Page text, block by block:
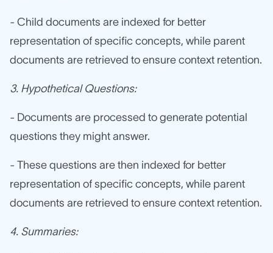
- Child documents are indexed for better
representation of specific concepts, while parent
documents are retrieved to ensure context retention.
3. Hypothetical Questions:
- Documents are processed to generate potential
questions they might answer.
- These questions are then indexed for better
representation of specific concepts, while parent
documents are retrieved to ensure context retention.
4. Summaries: